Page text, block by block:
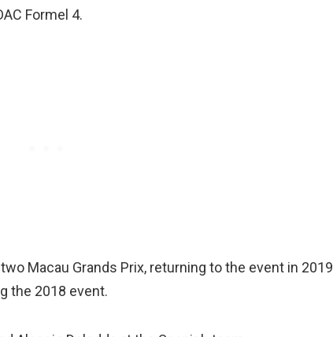
Formel 4.
Macau Grands Prix, returning to the event in 2019
the 2018 event.